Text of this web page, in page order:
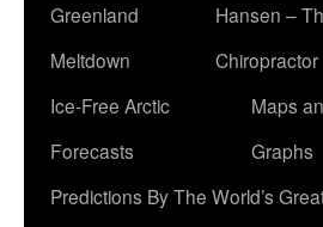
Greenland
Meltdown
Hansen –
Chiropractor
Ice-Free Arctic
Forecasts
Maps
Graphs
Predictions By The World’s